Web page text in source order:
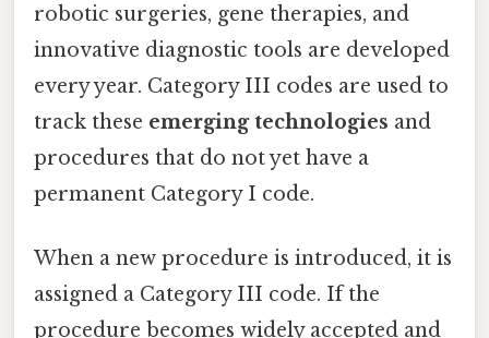
robotic surgeries, gene therapies, and
innovative diagnostic tools are developed
every year. Category III codes are used to
track these emerging technologies and
procedures that do not yet have a
permanent Category I code.
When a new procedure is introduced, it is
assigned a Category III code. If the
procedure becomes widely accepted and